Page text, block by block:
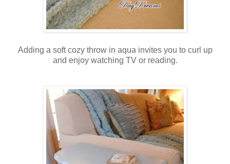
Adding a soft cozy throw in aqua invites you to curl up
and enjoy watching TV or reading.